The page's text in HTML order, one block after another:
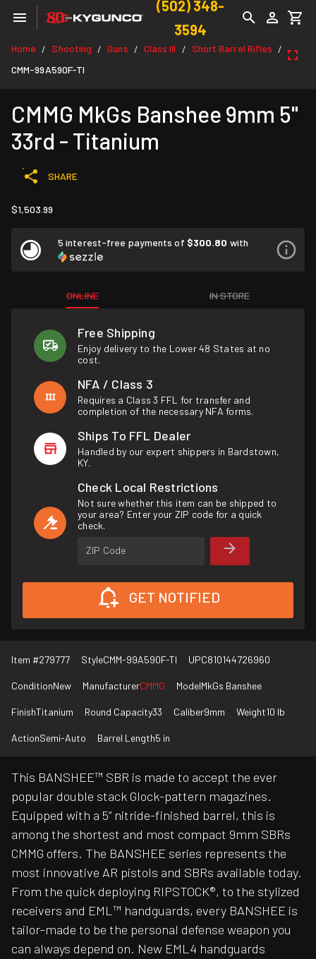
(502) 348-
3594
Home / Shooting / Guns / Class III / Short Barrel Rifles /
CMM-99A590F-TI
CMMG MkGs Banshee 9mm 5"
33rd - Titanium
SHARE
$1,503.99
5 interest-free payments of $300.80 with
ONLINE IN STORE
Free Shipping
Enjoy delivery to the Lower 48 States at no
cost.
NFA / Class 3
Requires a Class 3 FFL for transfer and
completion of the necessary NFA forms.
Ships To FFL Dealer
Handled by our expert shippers in Bardstown,
KY.
Check Local Restrictions
Not sure whether this item can be shipped to
your area? Enter your ZIP code for a quick
check.
ZIP Code
GET NOTIFIED
Item #279777 StyleCMM-99A590F-TI UPC810144726960
ConditionNew ManufacturerCMMG ModelMkGs Banshee
FinishTitanium Round Capacity33 Caliber9mm Weight10 lb
ActionSemi-Auto Barrel Length5 in
This BANSHEE™ SBR is made to accept the ever
popular double stack Glock-pattern magazines.
Equipped with a 5” nitride-finished barrel, this is
among the shortest and most compact 9mm SBRs
CMMG offers. The BANSHEE series represents the
most innovative AR pistols and SBRs available today.
From the quick deploying RIPSTOCK®, to the stylized
receivers and EML™ handguards, every BANSHEE is
tailor-made to be the personal defense weapon you
can always depend on. New EML4 handguards